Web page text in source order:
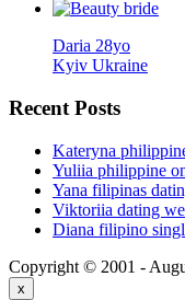
Daria 28yo
Kyiv Ukraine
Recent Posts
Kateryna
Yuliia philippine
Yana filipinas
Viktoriia dating
Diana filipino
Copyright © 2001 -
x